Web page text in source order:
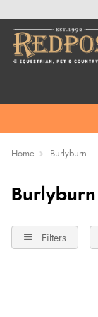
Home Burlyburn
Burlyburn
Filters